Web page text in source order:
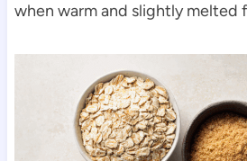
when warm and slightly melted